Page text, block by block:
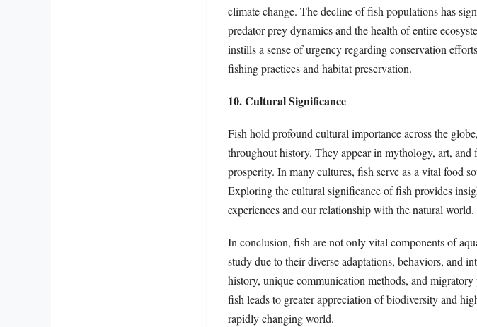
climate change. The decline of fish populations has
predator-prey dynamics and the health of entire
instills a sense of urgency regarding conservation
fishing practices and habitat preservation.
10. Cultural Significance
Fish hold profound cultural importance across the
throughout history. They appear in mythology, art, and
prosperity. In many cultures, fish serve as a vital food
Exploring the cultural significance of fish provides
experiences and our relationship with the natural world.
In conclusion, fish are not only vital components of
study due to their diverse adaptations, behaviors, and
history, unique communication methods, and
fish leads to greater appreciation of biodiversity and
rapidly changing world.